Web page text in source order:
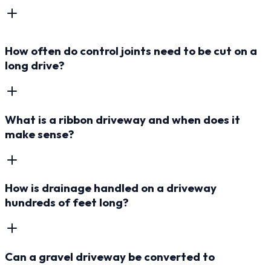
How often do control joints need to be cut on a
long drive?
What is a ribbon driveway and when does it
make sense?
How is drainage handled on a driveway
hundreds of feet long?
Can a gravel driveway be converted to